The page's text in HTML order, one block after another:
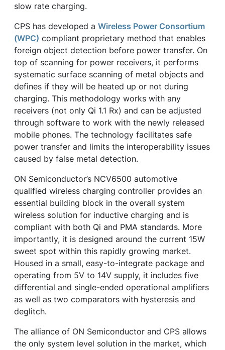
slow rate charging.
CPS has developed a Wireless Power Consortium
(WPC) compliant proprietary method that enables
foreign object detection before power transfer. On
top of scanning for power receivers, it performs
systematic surface scanning of metal objects and
defines if they will be heated up or not during
charging. This methodology works with any
receivers (not only Qi 1.1 Rx) and can be adjusted
through software to work with the newly released
mobile phones. The technology facilitates safe
power transfer and limits the interoperability issues
caused by false metal detection.
ON Semiconductor’s NCV6500 automotive
qualified wireless charging controller provides an
essential building block in the overall system
wireless solution for inductive charging and is
compliant with both Qi and PMA standards. More
importantly, it is designed around the current 15W
sweet spot within this rapidly growing market.
Housed in a small, easy-to-integrate package and
operating from 5V to 14V supply, it includes five
differential and single-ended operational amplifiers
as well as two comparators with hysteresis and
deglitch.
The alliance of ON Semiconductor and CPS allows
the only system level solution in the market, which